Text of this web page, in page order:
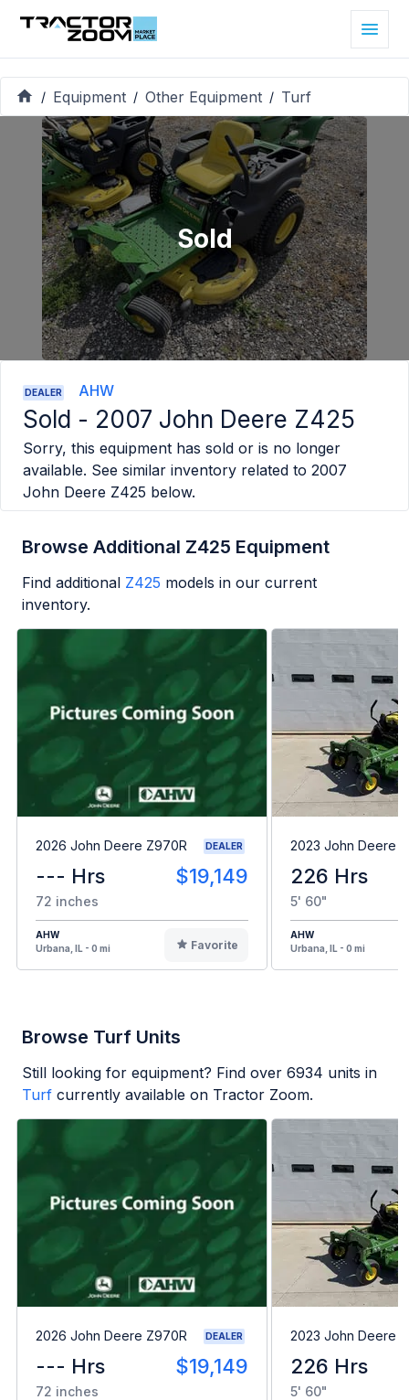
/ Equipment / Other Equipment / Turf
Sold
DEALER AHW
Sold - 2007 John Deere Z425
Sorry, this equipment has sold or is no longer
available. See similar inventory related to 2007
John Deere Z425 below.
Browse Additional Z425 Equipment
Find additional Z425 models in our current
inventory.
2026 John Deere Z970R DEALER
--- Hrs $19,149
72 inches
AHW
Urbana, IL - 0 mi
Favorite
2023 John Deere
226 Hrs
5' 60"
AHW
Urbana, IL - 0 mi
Browse Turf Units
Still looking for equipment? Find over 6934 units in
Turf currently available on Tractor Zoom.
2026 John Deere Z970R DEALER
--- Hrs $19,149
72 inches
2023 John Deere
226 Hrs
5' 60"